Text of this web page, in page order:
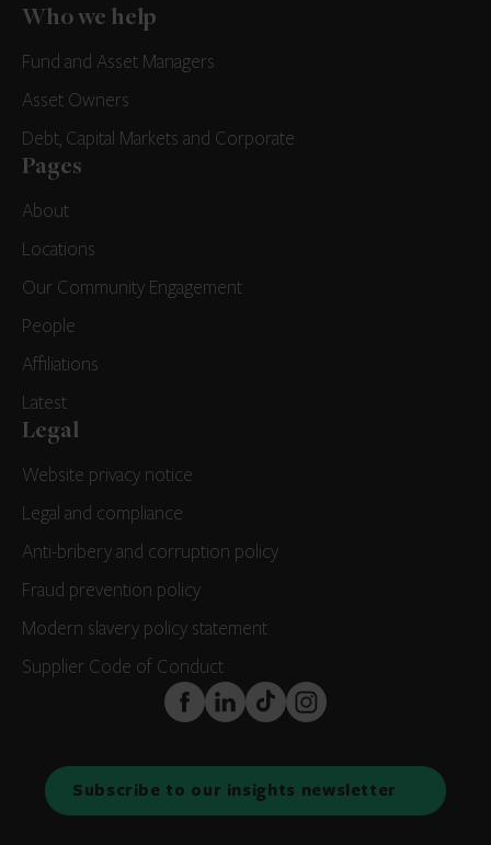
Who we help
Fund and Asset Managers
Asset Owners
Debt, Capital Markets and Corporate
Pages
About
Locations
Our Community Engagement
People
Affiliations
Latest
Legal
Website privacy notice
Legal and compliance
Anti-bribery and corruption policy
Fraud prevention policy
Modern slavery policy statement
Supplier Code of Conduct
FaceBook
LinkedInTikTokInstagram
Subscribe to our insights newsletter